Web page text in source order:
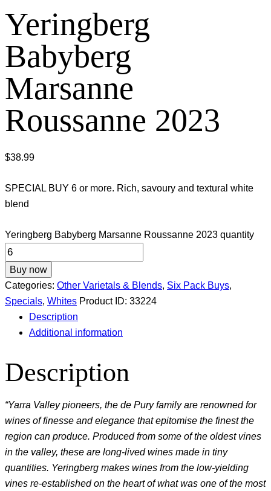
Yeringberg
Babyberg
Marsanne
Roussanne 2023
$38.99
SPECIAL BUY 6 or more. Rich, savoury and textural white
blend
Yeringberg Babyberg Marsanne Roussanne 2023 quantity
Buy now
Categories: Other Varietals & Blends, Six Pack Buys,
Specials, Whites Product ID: 33224
Description
Additional information
Description
“Yarra Valley pioneers, the de Pury family are renowned for
wines of finesse and elegance that epitomise the finest the
region can produce. Produced from some of the oldest vines
in the valley, these are long-lived wines made in tiny
quantities. Yeringberg makes wines from the low-yielding
vines re-established on the heart of what was one of the most